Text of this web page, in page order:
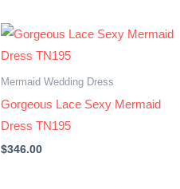
Mermaid Wedding Dress
Gorgeous Lace Sexy Mermaid
Dress TN195
$346.00